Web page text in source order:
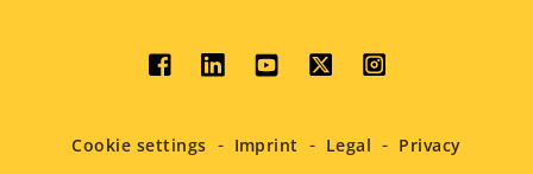
Social
menu
Cookie settings Imprint Legal Privacy